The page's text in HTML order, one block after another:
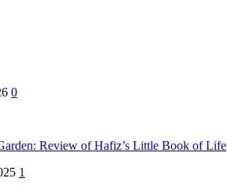
0
Review of Hafiz’s Little Book of Life
1